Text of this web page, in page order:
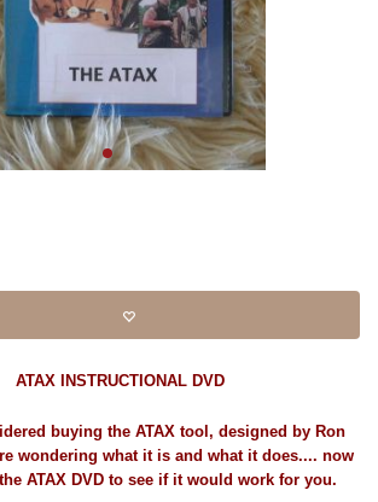
ATAX INSTRUCTIONAL DVD
buying the ATAX tool, designed by Ron
wondering what it is and what it does.... now
ATAX DVD to see if it would work for you.